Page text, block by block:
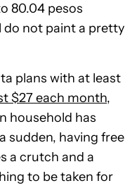
80.04 pesos
do not paint a pretty
plans with at least
$27 each month,
household has
sudden, having free
a crutch and a
to be taken for